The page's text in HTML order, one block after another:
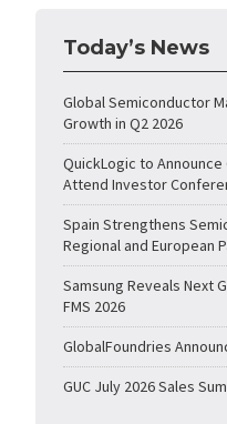
Today’s News
Global Semiconductor
Growth in Q2 2026
QuickLogic to Announce
Attend Investor
Spain Strengthens
Regional and European
Samsung Reveals Next
FMS 2026
GlobalFoundries
GUC July 2026 Sales